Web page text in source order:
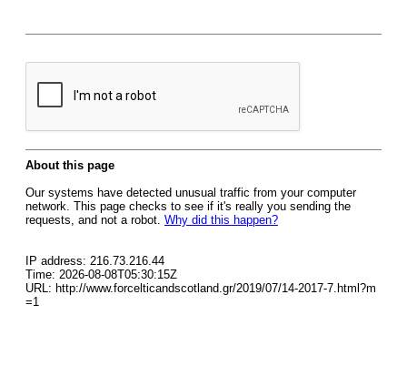
About this page
Our systems have detected unusual traffic from your computer
network. This page checks to see if it's really you sending the
requests, and not a robot. Why did this happen?
IP address: 216.73.216.44
Time: 2026-08-08T05:30:15Z
URL: http://www.forcelticandscotland.gr/2019/07/14-2017-7.html?m
=1